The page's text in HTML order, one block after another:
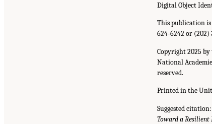
Digital Object
This publication is
624-6242 or (202)
Copyright 2025 by
National
reserved.
Printed in the
Suggested
Toward a